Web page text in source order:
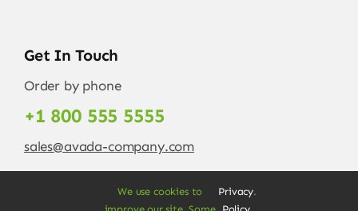
Get In Touch
Order by phone
+1 800 555 5555
sales@avada-company.com
We use cookies to
Privacy.